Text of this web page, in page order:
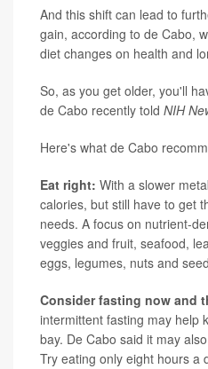
And this shift can lead to
gain, according to de Cabo,
diet changes on health and
So, as you get older, you'll
de Cabo recently told NIH
Here's what de Cabo
Eat right: With a slower
calories, but still have to get
needs. A focus on nutrient-
veggies and fruit, seafood,
eggs, legumes, nuts and
Consider fasting now and
intermittent fasting may help
bay. De Cabo said it may
Try eating only eight hours a